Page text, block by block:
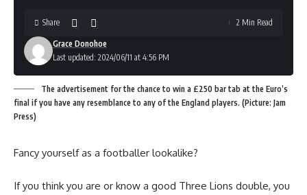
Last updated: 2024/06/11 at 4:56 PM
Grace Donohoe
Share 2 Min Read
The advertisement for the chance to win a £250 bar tab at the Euro’s
final if you have any resemblance to any of the England players. (Picture: Jam
Press)
Fancy yourself as a footballer lookalike?
If you think you are or know a good Three Lions double, you